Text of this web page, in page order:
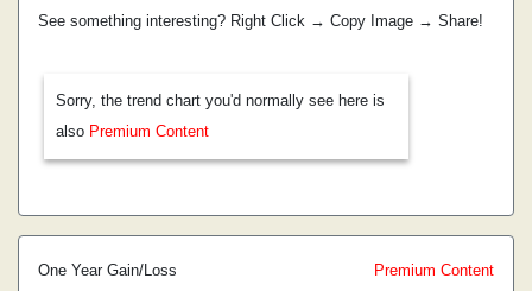
See something interesting? Right Click → Copy Image → Share!
Sorry, the trend chart you'd normally see here is
also Premium Content
One Year Gain/Loss
Premium Content